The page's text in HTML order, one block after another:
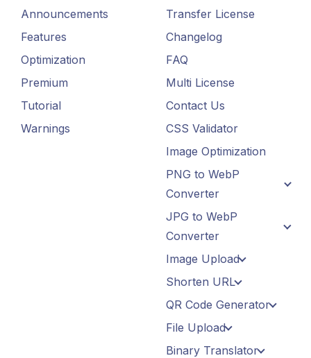
Announcements
Features
Optimization
Premium
Tutorial
Warnings
Transfer License
Changelog
FAQ
Multi License
Contact Us
CSS Validator
Image Optimization
PNG to WebP
Converter
JPG to WebP
Converter
Image Upload
Shorten URL
QR Code Generator
File Upload
Binary Translator